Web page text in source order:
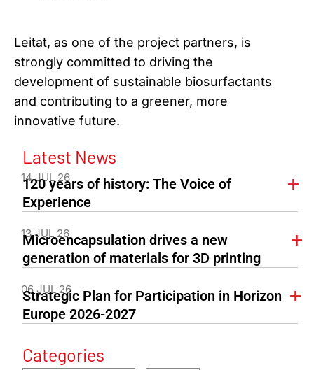
Leitat, as one of the project partners, is
strongly committed to driving the
development of sustainable biosurfactants
and contributing to a greener, more
innovative future.
Latest News
14 JUL 26
120 years of history: The Voice of
Experience
13 JUL 26
Microencapsulation drives a new
generation of materials for 3D printing
06 JUL 26
Strategic Plan for Participation in Horizon
Europe 2026-2027
Categories